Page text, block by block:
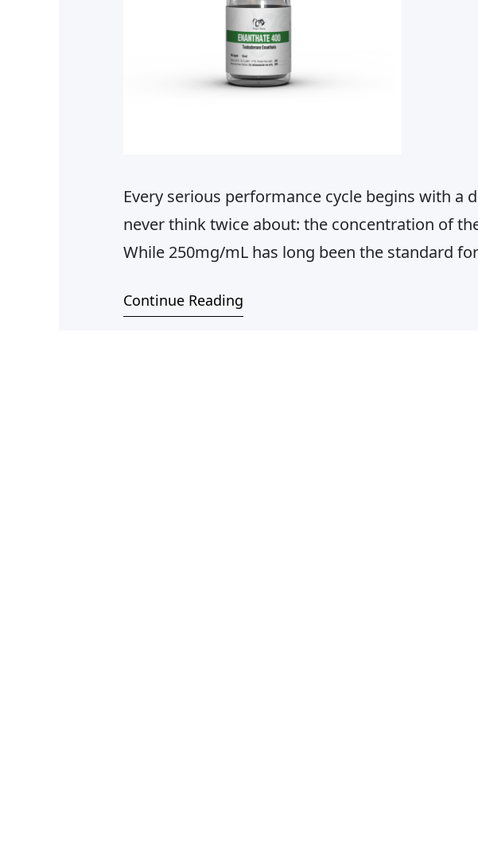
Every serious performance cycle begins with a
never think twice about: the concentration of
While 250mg/mL has long been the standard
profile — there comes a point in an athlete’s
Continue Reading